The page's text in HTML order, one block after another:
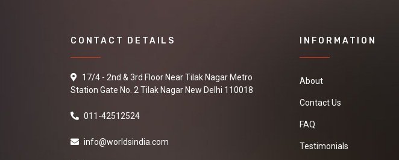
CONTACT DETAILS
17/4 - 2nd & 3rd Floor Near Tilak Nagar Metro
Station Gate No. 2 Tilak Nagar New Delhi 110018
011-42512524
info@worldsindia.com
INFORMATION
About
Contact Us
FAQ
Testimonials